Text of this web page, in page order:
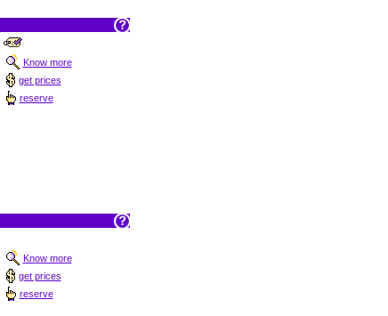
Know more
get prices
reserve
Know more
get prices
reserve